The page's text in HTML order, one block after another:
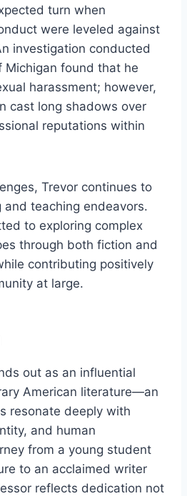
turn when
were leveled against
investigation conducted
Michigan found that he
harassment; however,
cast long shadows over
reputations within
Trevor continues to
teaching endeavors.
to exploring complex
through both fiction and
contributing positively
at large.
out as an influential
American literature—an
resonate deeply with
and human
from a young student
to an acclaimed writer
reflects dedication not